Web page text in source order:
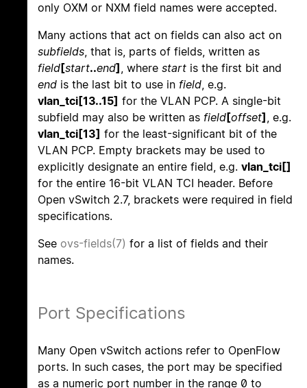
only OXM or NXM field names were accepted.
Many actions that act on fields can also act on
subfields, that is, parts of fields, written as
field [start..end], where start is the first bit and
end is the last bit to use in field, e.g.
vlan_tci[13..15] for the VLAN PCP. A single-bit
subfield may also be written as field [offset], e.g.
vlan_tci[13] for the least-significant bit of the
VLAN PCP. Empty brackets may be used to
explicitly designate an entire field, e.g. vlan_tci[]
for the entire 16-bit VLAN TCI header. Before
Open vSwitch 2.7, brackets were required in field
specifications.
See ovs-fields(7) for a list of fields and their
names.
Port Specifications
Many Open vSwitch actions refer to OpenFlow
ports. In such cases, the port may be specified
as a numeric port number in the range 0 to